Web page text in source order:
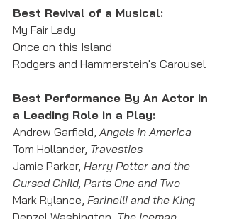
Best Revival of a Musical:
My Fair Lady
Once on this Island
Rodgers and Hammerstein's Carousel
Best Performance By An Actor in
a Leading Role in a Play:
Andrew Garfield, Angels in America
Tom Hollander, Travesties
Jamie Parker, Harry Potter and the
Cursed Child, Parts One and Two
Mark Rylance, Farinelli and the King